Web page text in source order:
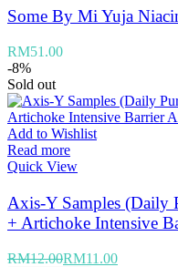
Some By Mi Yuja
RM51.00
-8%
Sold out
Add to Wishlist
Read more
Quick View
Axis-Y Samples (Daily
+ Artichoke Intensive
RM12.00RM11.00